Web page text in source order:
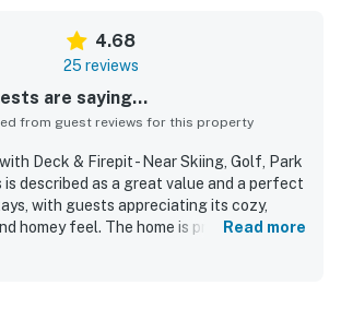
4.68
25 reviews
are saying...
from guest reviews for this property
Deck & Firepit - Near Skiing, Golf, Park
is described as a great value and a perfect
with guests appreciating its cozy,
homey feel. The home is praised for
Read more